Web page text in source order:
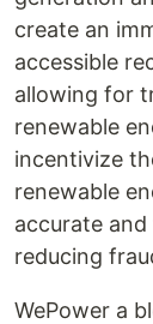
create an
accessible
allowing for
renewable
incentivize
renewable
accurate
reducing
WePower a